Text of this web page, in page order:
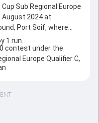
Sub Regional Europe
August 2024 at
Port Soif, where
contest under the
Europe Qualifier C,
1 run.